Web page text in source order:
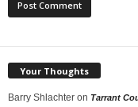
Your Thoughts
Barry Shlachter on Tarrant